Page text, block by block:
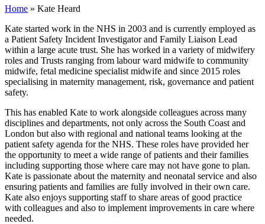
Home » Kate Heard
Kate started work in the NHS in 2003 and is currently employed as
a Patient Safety Incident Investigator and Family Liaison Lead
within a large acute trust. She has worked in a variety of midwifery
roles and Trusts ranging from labour ward midwife to community
midwife, fetal medicine specialist midwife and since 2015 roles
specialising in maternity management, risk, governance and patient
safety.
This has enabled Kate to work alongside colleagues across many
disciplines and departments, not only across the South Coast and
London but also with regional and national teams looking at the
patient safety agenda for the NHS. These roles have provided her
the opportunity to meet a wide range of patients and their families
including supporting those where care may not have gone to plan.
Kate is passionate about the maternity and neonatal service and also
ensuring patients and families are fully involved in their own care.
Kate also enjoys supporting staff to share areas of good practice
with colleagues and also to implement improvements in care where
needed.